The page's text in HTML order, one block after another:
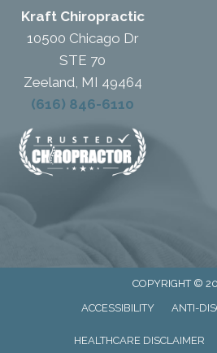
Kraft Chiropractic
10500 Chicago Dr
STE 70
Zeeland, MI 49464
(616) 846-6110
COPYRIGHT ©
ACCESSIBILITY
ANTI-
HEALTHCARE DISCLAIMER